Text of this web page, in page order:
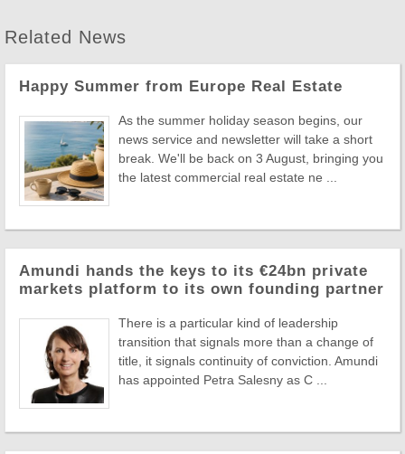
Related News
Happy Summer from Europe Real Estate
As the summer holiday season begins, our
news service and newsletter will take a short
break. We'll be back on 3 August, bringing you
the latest commercial real estate ne ...
Amundi hands the keys to its €24bn private
markets platform to its own founding partner
There is a particular kind of leadership
transition that signals more than a change of
title, it signals continuity of conviction. Amundi
has appointed Petra Salesny as C ...